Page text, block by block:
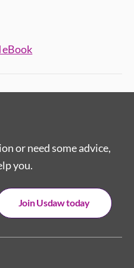
eBook
or need some advice,
you.
Join Usdaw today